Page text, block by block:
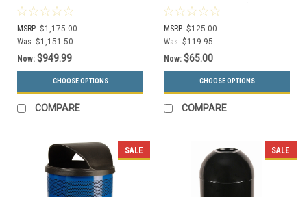
Trash Can for Outdoor
MSRP: $1,175.00
Was: $1,151.50
Now: $949.99
CHOOSE OPTIONS
COMPARE
or Recycling Bin (4
Colors)
MSRP: $125.00
Was: $119.95
Now: $65.00
CHOOSE OPTIONS
COMPARE
SALE SALE